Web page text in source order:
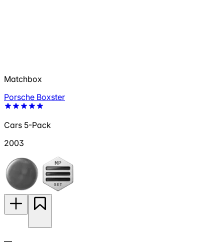
Matchbox
Porsche Boxster
Cars 5-Pack
2003
—